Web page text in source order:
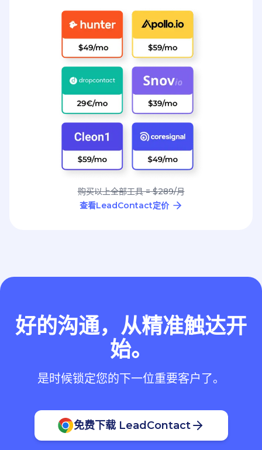
购买以上全部工具 = $289/月
查看LeadContact定价
好的沟通，从精准触达开
始。
是时候锁定您的下一位重要客户了。
免费下载 LeadContact